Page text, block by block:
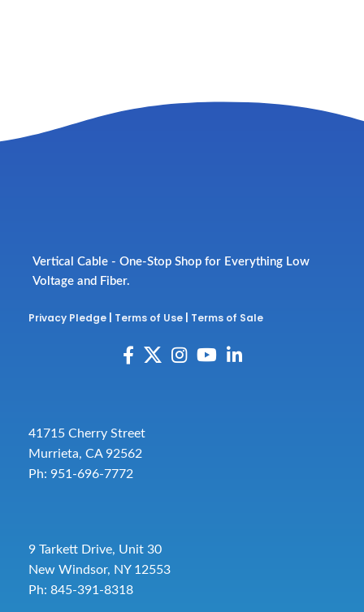
Vertical Cable - One-Stop Shop for Everything Low
Voltage and Fiber.
Privacy Pledge Terms of Use Terms of Sale
41715 Cherry Street
Murrieta, CA 92562
Ph: 951-696-7772
9 Tarkett Drive, Unit 30
New Windsor, NY 12553
Ph: 845-391-8318